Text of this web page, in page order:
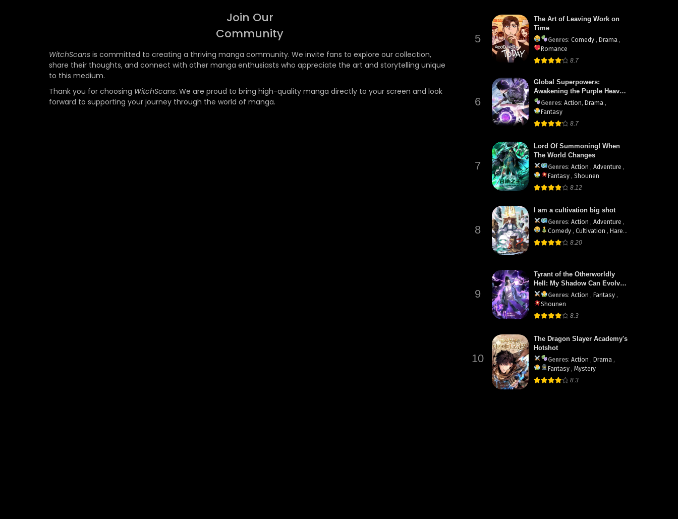
Join Our
Community
WitchScans is committed to creating a thriving manga community. We invite fans to explore our collection,
share their thoughts, and connect with other manga enthusiasts who appreciate the art and storytelling unique
to this medium.
Thank you for choosing WitchScans. We are proud to bring high-quality manga directly to your screen and look
forward to supporting your journey through the world of manga.
5
The Art of Leaving Work on
Time
Genres: Comedy , Drama ,
Romance
8.7
6
Global Superpowers:
Awakening the Purple Heaven
Divine Thunder at the Start
Genres: Action, Drama ,
Fantasy
8.7
7
Lord Of Summoning! When
The World Changes
Genres: Action , Adventure ,
Fantasy , Shounen
8.12
8
I am a cultivation big shot
Genres: Action , Adventure ,
Comedy , Cultivation , Harem
,Martial Arts
8.20
9
Tyrant of the Otherworldly
Hell: My Shadow Can Evolve
Infinitely
Genres: Action , Fantasy ,
Shounen
8.3
10
The Dragon Slayer Academy's
Hotshot
Genres: Action , Drama ,
Fantasy , Mystery
8.3